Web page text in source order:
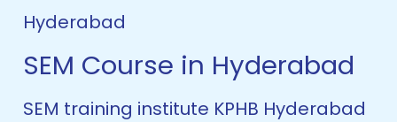
Hyderabad
SEM Course in Hyderabad
SEM training institute KPHB Hyderabad